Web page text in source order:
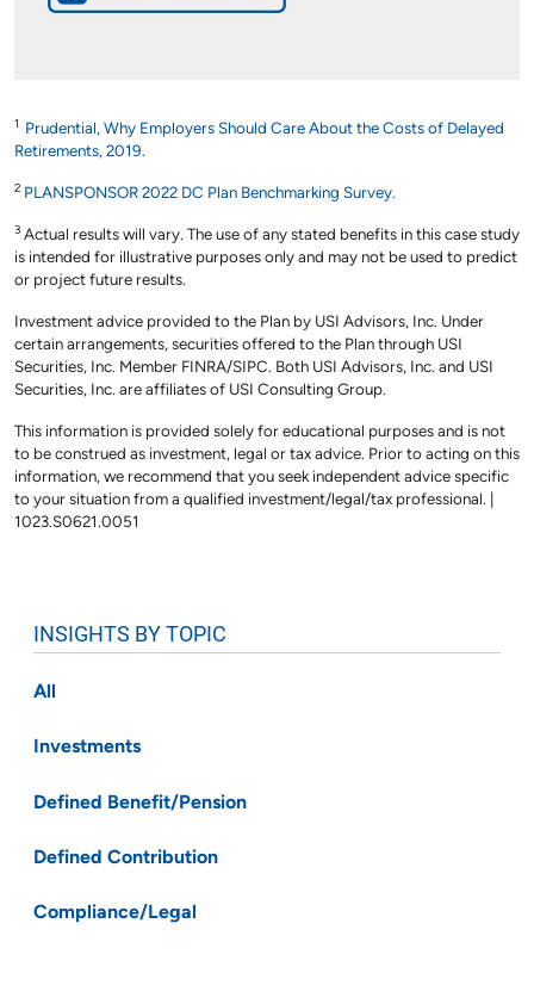
1
Prudential, Why Employers Should Care About the Costs of Delayed
Retirements, 2019.
2 PLANSPONSOR 2022 DC Plan Benchmarking Survey.
3 Actual results will vary. The use of any stated benefits in this case study
is intended for illustrative purposes only and may not be used to predict
or project future results.
Investment advice provided to the Plan by USI Advisors, Inc. Under
certain arrangements, securities offered to the Plan through USI
Securities, Inc. Member FINRA/SIPC. Both USI Advisors, Inc. and USI
Securities, Inc. are affiliates of USI Consulting Group.
This information is provided solely for educational purposes and is not
to be construed as investment, legal or tax advice. Prior to acting on this
information, we recommend that you seek independent advice specific
to your situation from a qualified investment/legal/tax professional. |
1023.S0621.0051
INSIGHTS BY TOPIC
All
Investments
Defined Benefit/Pension
Defined Contribution
Compliance/Legal